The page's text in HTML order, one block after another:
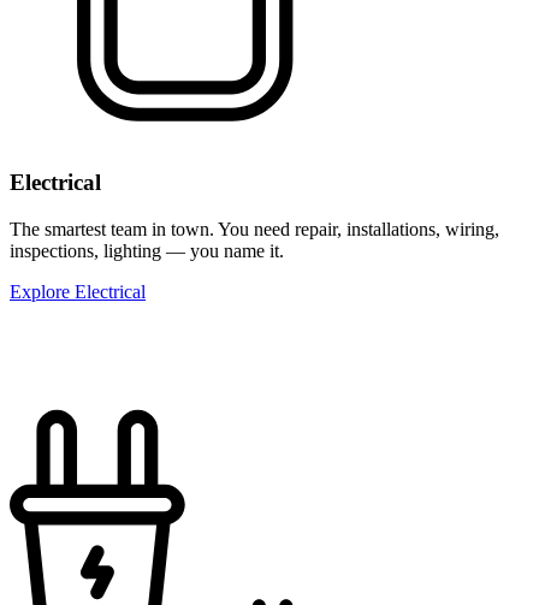
Electrical
The smartest team in town. You need repair, installations, wiring,
inspections, lighting — you name it.
Explore Electrical